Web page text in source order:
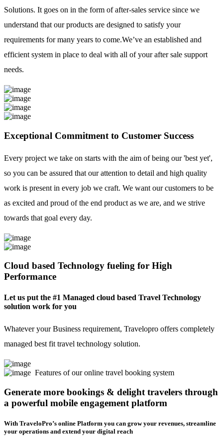
Solutions. It goes on in the form of after-sales service since we
understand that our products are designed to satisfy your
requirements for many years to come.We’ve an established and
efficient system in place to deal with all of your after sale support
needs.
Exceptional Commitment to Customer Success
Every project we take on starts with the aim of being our 'best yet',
so you can be assured that our attention to detail and high quality
work is present in every job we craft. We want our customers to be
as excited and proud of the end product as we are, and we strive
towards that goal every day.
Cloud based Technology fueling for High
Performance
Let us put the #1 Managed cloud based Travel Technology
solution work for you
Whatever your Business requirement, Travelopro offers completely
managed best fit travel technology solution.
Features of our online travel booking system
Generate more bookings & delight travelers through
a powerful mobile engagement platform
With TraveloPro’s online Platform you can grow your revenues, streamline
your operations and extend your digital reach